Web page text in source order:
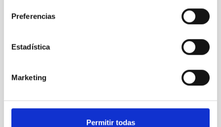
Preferencias
Estadística
Marketing
Permitir todas